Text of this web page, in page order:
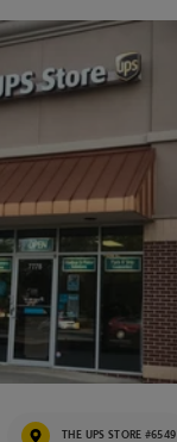
THE UPS STORE #6549